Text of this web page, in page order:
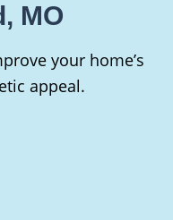
MO
your home’s
appeal.